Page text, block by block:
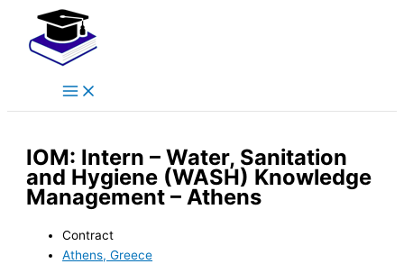
content
Menu
IOM: Intern – Water, Sanitation
and Hygiene (WASH) Knowledge
Management – Athens
Contract
Athens, Greece